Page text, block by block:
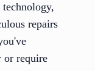
repairs
or require